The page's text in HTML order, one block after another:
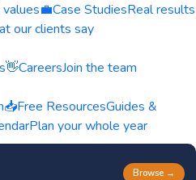
💼Case StudiesReal results
our clients say
👋CareersJoin the team
📥Free ResourcesGuides &
Plan your whole year
Browse →